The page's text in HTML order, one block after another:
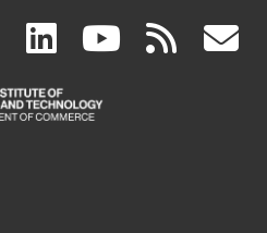
facebook
(link
is
linkedin
(link
is
(link rss